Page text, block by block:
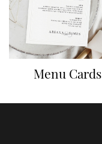
Menu Cards